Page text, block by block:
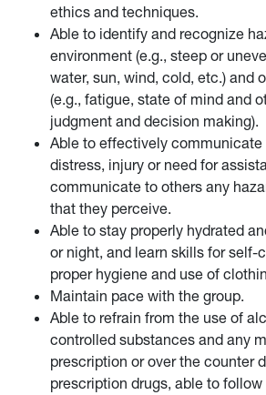
ethics and techniques.
Able to identify and recognize
environment (e.g., steep or
water, sun, wind, cold, etc.) and
(e.g., fatigue, state of mind and
judgment and decision making).
Able to effectively communicate
distress, injury or need for
communicate to others any
that they perceive.
Able to stay properly hydrated
or night, and learn skills for self-
proper hygiene and use of
Maintain pace with the group.
Able to refrain from the use of
controlled substances and any
prescription or over the counter
prescription drugs, able to